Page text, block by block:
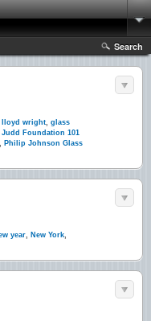
Search
lloyd wright, glass
Judd Foundation 101
, Philip Johnson Glass
year, New York,